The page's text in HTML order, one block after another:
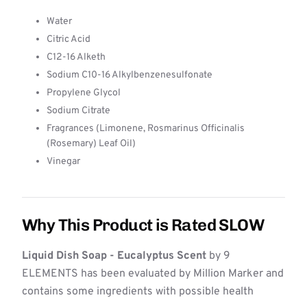
Water
Citric Acid
C12-16 Alketh
Sodium C10-16 Alkylbenzenesulfonate
Propylene Glycol
Sodium Citrate
Fragrances (Limonene, Rosmarinus Officinalis
(Rosemary) Leaf Oil)
Vinegar
Why This Product is Rated SLOW
Liquid Dish Soap - Eucalyptus Scent by 9
ELEMENTS has been evaluated by Million Marker and
contains some ingredients with possible health